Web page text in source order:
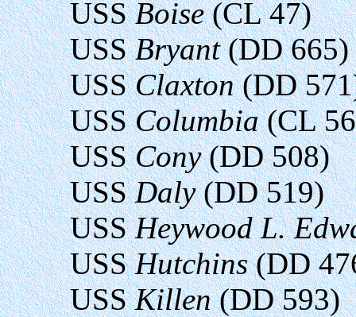
USSBoise(CL 47)
USSBryant(DD 665)
USSClaxton(DD
USSColumbia(CL
USSCony(DD 508)
USSDaly(DD 519)
USSHeywood L.
USSHutchins(DD
USSKillen(DD 593)